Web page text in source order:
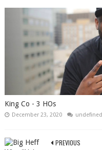
King Co - 3 HOs
December 23, 2020 undefined
PREVIOUS